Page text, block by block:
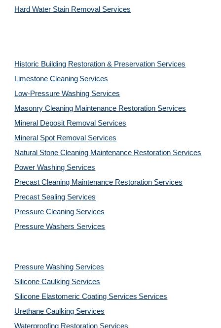
Hard Water Stain Removal Services
Historic Building Restoration & Preservation Services
Limestone Cleaning Services
Low-Pressure Washing Services
Masonry Cleaning Maintenance Restoration Services
Mineral Deposit Removal Services
Mineral Spot Removal Services
Natural Stone Cleaning Maintenance Restoration Services
Power Washing Services
Precast Cleaning Maintenance Restoration Services
Precast Sealing Services
Pressure Cleaning Services
Pressure Washers Services
Pressure Washing Services
Silicone Caulking Services
Silicone Elastomeric Coating Services Services
Urethane Caulking Services
Waterproofing Restoration Services